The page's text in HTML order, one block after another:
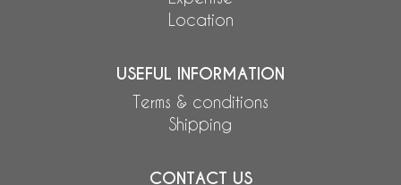
Location
USEFUL INFORMATION
Terms & conditions
Shipping
CONTACT US